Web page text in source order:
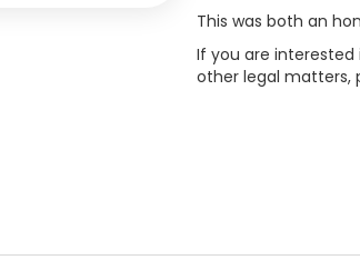
This was both an
If you are
other legal matters,